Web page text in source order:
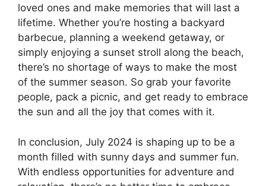
loved ones and make memories that will last a
lifetime. Whether you’re hosting a backyard
barbecue, planning a weekend getaway, or
simply enjoying a sunset stroll along the beach,
there’s no shortage of ways to make the most
of the summer season. So grab your favorite
people, pack a picnic, and get ready to embrace
the sun and all the joy that comes with it.
In conclusion, July 2024 is shaping up to be a
month filled with sunny days and summer fun.
With endless opportunities for adventure and